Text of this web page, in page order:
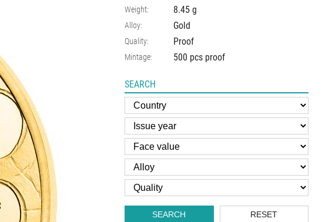
Weight: 8.45 g
Alloy: Gold
Quality: Proof
Mintage: 500 pcs proof
SEARCH
SEARCH RESET